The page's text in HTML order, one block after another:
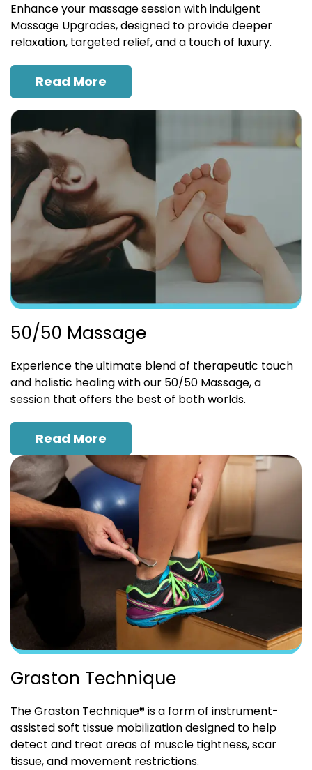
Enhance your massage session with indulgent
Massage Upgrades, designed to provide deeper
relaxation, targeted relief, and a touch of luxury.
Read More
50/50 Massage
Experience the ultimate blend of therapeutic touch
and holistic healing with our 50/50 Massage, a
session that offers the best of both worlds.
Read More
Graston Technique
The Graston Technique® is a form of instrument-
assisted soft tissue mobilization designed to help
detect and treat areas of muscle tightness, scar
tissue, and movement restrictions.